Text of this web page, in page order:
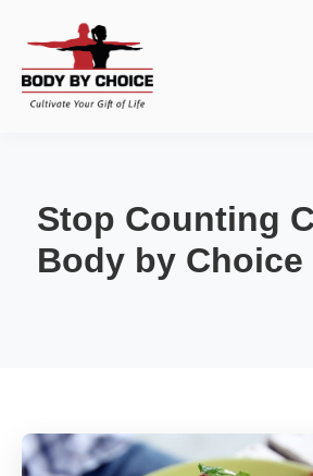
Stop Counting
Body by Choice